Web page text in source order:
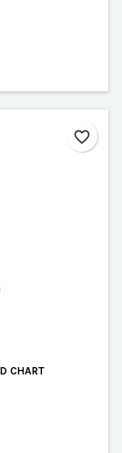
CHART
favorite_border